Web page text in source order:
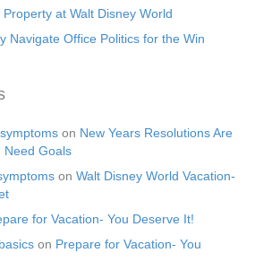
at Walt Disney World
Navigate Office Politics for the Win
on New Years Resolutions Are
Goals
on Walt Disney World Vacation-
for Vacation- You Deserve It!
on Prepare for Vacation- You